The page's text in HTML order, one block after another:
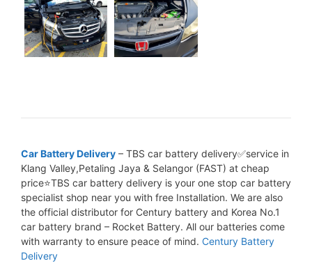
Car Battery Delivery – TBS car battery delivery✅service in
Klang Valley,Petaling Jaya & Selangor (FAST) at cheap
price⭐TBS car battery delivery is your one stop car battery
specialist shop near you with free Installation. We are also
the official distributor for Century battery and Korea No.1
car battery brand – Rocket Battery. All our batteries come
with warranty to ensure peace of mind. Century Battery
Delivery